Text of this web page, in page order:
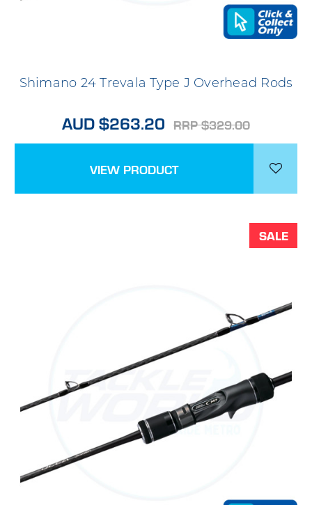
Shimano 24 Trevala Type J Overhead Rods
AUD $263.20 RRP $329.00
VIEW PRODUCT
SALE